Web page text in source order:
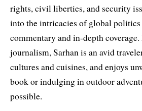
rights, civil liberties, and security
into the intricacies of global
commentary and in-depth
journalism, Sarhan is an avid
cultures and cuisines, and enjoys
book or indulging in outdoor
possible.